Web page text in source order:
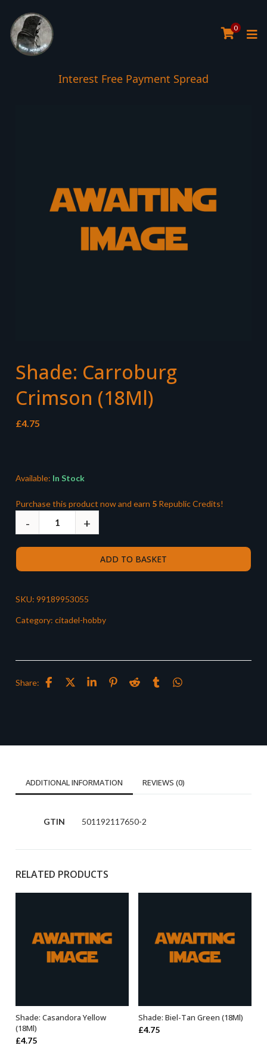
0
Interest Free Payment Spread
Shade: Carroburg
Crimson (18Ml)
£4.75
Available: In Stock
Purchase this product now and earn 5 Republic Credits!
ADD TO BASKET
SKU: 99189953055
Category: citadel-hobby
Share:
ADDITIONAL INFORMATION REVIEWS (0)
GTIN 501192117650-2
RELATED PRODUCTS
ADD TO BASKET
Shade: Casandora Yellow
(18Ml)
£4.75
ADD TO BASKET
Shade: Biel-Tan Green (18Ml)
£4.75